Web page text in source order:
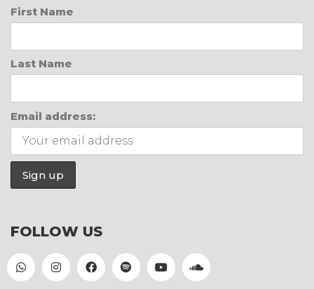
First Name
Last Name
Email address:
FOLLOW US